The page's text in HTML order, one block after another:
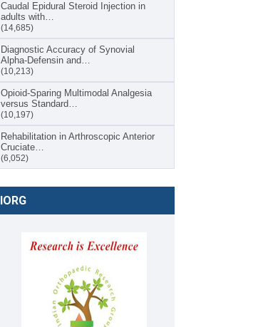
Caudal Epidural Steroid Injection in
adults with…
(14,685)
Diagnostic Accuracy of Synovial
Alpha-Defensin and…
(10,213)
Opioid-Sparing Multimodal Analgesia
versus Standard…
(10,197)
Rehabilitation in Arthroscopic Anterior
Cruciate…
(6,052)
IORG